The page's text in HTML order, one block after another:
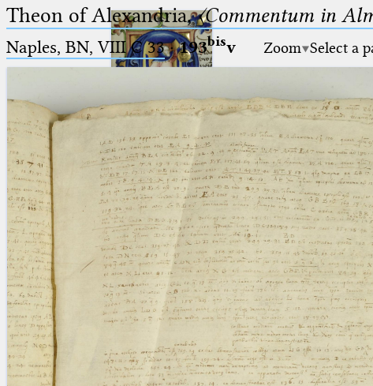
Ptolemaeus
Arabus et Latinus
_
(the underscore) is the placeholder
for exactly one character.
%
(the percent sign) is the
placeholder for no, one or more
than one character.
%% (two percent signs) is the
placeholder for no, one or more
than one character, but not for
blank space (so that a search ends
at word boundaries).
🔎︎
Start
Project
Team
News
Jobs
Publications
Theon of Alexandria,〈Commentum in
Naples, BN, VIII C 33·193bisv Zoom Select a